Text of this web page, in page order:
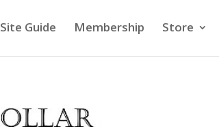
Site Guide Membership Store